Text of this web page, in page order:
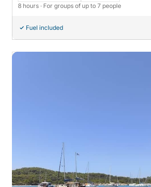
8 hours · For groups of up to 7 people
Fuel included